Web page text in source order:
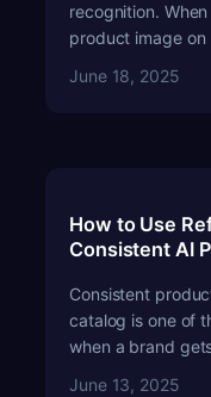
recognition.
product image on
June 18, 2025
How to Use
Consistent AI
Consistent
catalog is one of
when a brand
June 13, 2025